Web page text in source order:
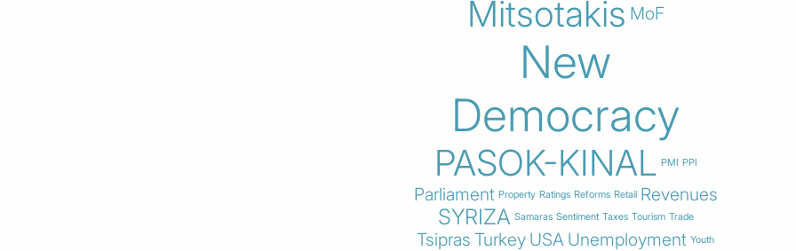
Mitsotakis MoF
New
Democracy
PASOK-KINAL PMI PPI
Parliament Property Ratings Reforms Retail Revenues
SYRIZA Samaras Sentiment Taxes Tourism Trade
Tsipras Turkey USA Unemployment Youth